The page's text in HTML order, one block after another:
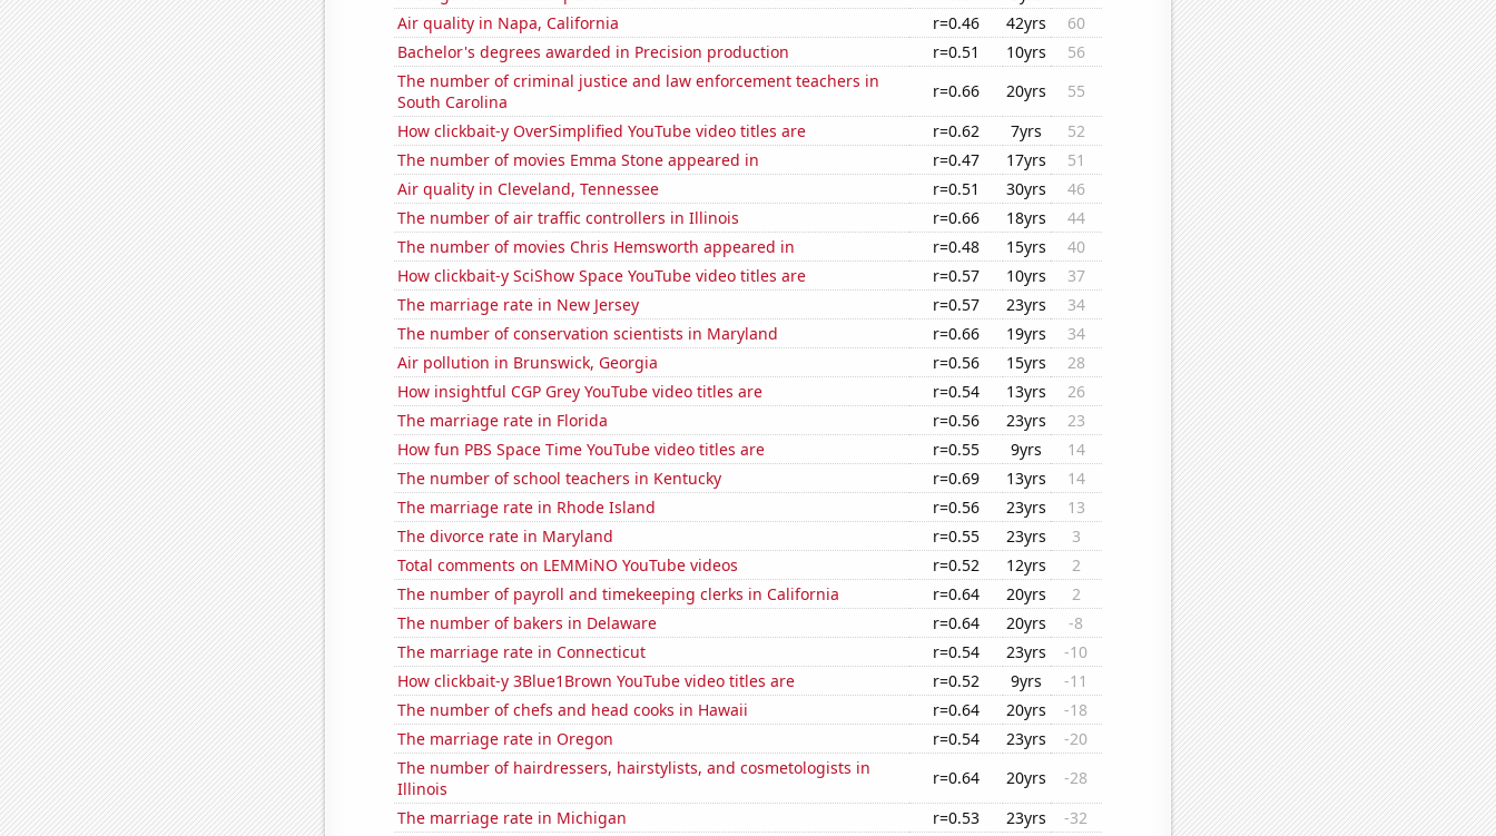
Air quality in Napa, California
r=0.46 42yrs
60
Bachelor's degrees awarded in Precision production
r=0.51 10yrs
56
The number of criminal justice and law enforcement teachers in
South Carolina
r=0.66 20yrs
55
How clickbait-y OverSimplified YouTube video titles are
r=0.62 7yrs
52
The number of movies Emma Stone appeared in
r=0.47 17yrs
51
Air quality in Cleveland, Tennessee
r=0.51 30yrs
46
The number of air traffic controllers in Illinois
r=0.66 18yrs
44
The number of movies Chris Hemsworth appeared in
r=0.48 15yrs
40
How clickbait-y SciShow Space YouTube video titles are
r=0.57 10yrs
37
The marriage rate in New Jersey
r=0.57 23yrs
34
The number of conservation scientists in Maryland
r=0.66 19yrs
34
Air pollution in Brunswick, Georgia
r=0.56 15yrs
28
How insightful CGP Grey YouTube video titles are
r=0.54 13yrs
26
The marriage rate in Florida
r=0.56 23yrs
23
How fun PBS Space Time YouTube video titles are
r=0.55 9yrs
14
The number of school teachers in Kentucky
r=0.69 13yrs
14
The marriage rate in Rhode Island
r=0.56 23yrs
13
The divorce rate in Maryland
r=0.55 23yrs
3
Total comments on LEMMiNO YouTube videos
r=0.52 12yrs
2
The number of payroll and timekeeping clerks in California
r=0.64 20yrs
2
The number of bakers in Delaware
r=0.64 20yrs
-8
The marriage rate in Connecticut
r=0.54 23yrs
-10
How clickbait-y 3Blue1Brown YouTube video titles are
r=0.52 9yrs
-11
The number of chefs and head cooks in Hawaii
r=0.64 20yrs
-18
The marriage rate in Oregon
r=0.54 23yrs
-20
The number of hairdressers, hairstylists, and cosmetologists in
Illinois
r=0.64 20yrs
-28
The marriage rate in Michigan
r=0.53 23yrs -32